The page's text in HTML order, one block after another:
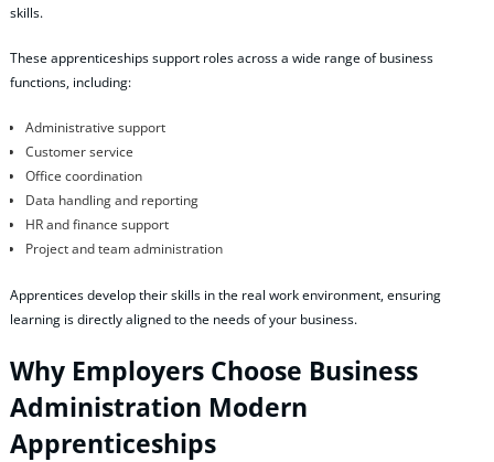
skills.
These apprenticeships support roles across a wide range of business
functions, including:
Administrative support
Customer service
Office coordination
Data handling and reporting
HR and finance support
Project and team administration
Apprentices develop their skills in the real work environment, ensuring
learning is directly aligned to the needs of your business.
Why Employers Choose Business
Administration Modern
Apprenticeships